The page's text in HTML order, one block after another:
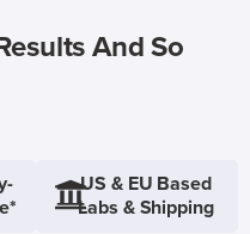
And So
US & EU Based
Labs & Shipping